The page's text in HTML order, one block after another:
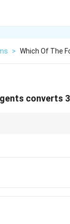
> Which Of The
converts